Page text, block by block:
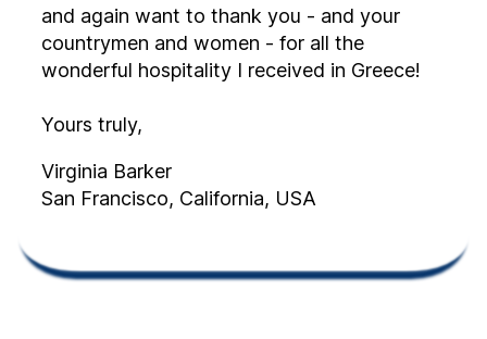
and again want to thank you - and your
countrymen and women - for all the
wonderful hospitality I received in Greece!
Yours truly,
Virginia Barker
San Francisco, California, USA